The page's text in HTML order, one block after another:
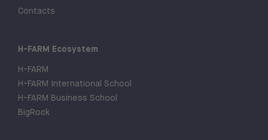
Contacts
H-FARM Ecosystem
H-FARM
H-FARM International School
H-FARM Business School
BigRock